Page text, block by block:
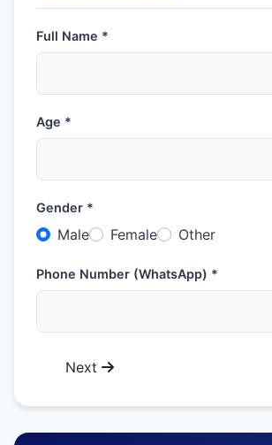
Full Name *
Age *
Gender *
Male Female Other
Phone Number (WhatsApp) *
Next